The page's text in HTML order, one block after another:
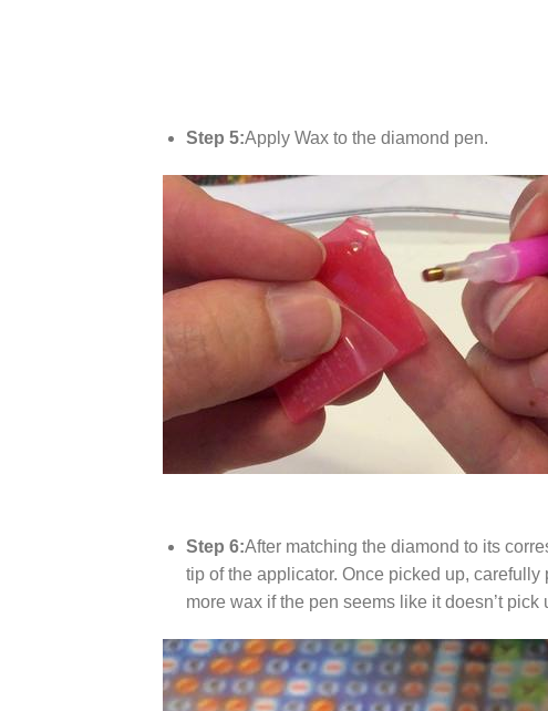
Step 5:Apply Wax to the diamond pen.
Step 6:After matching the diamond to its
tip of the applicator. Once picked up,
more wax if the pen seems like it doesn’t